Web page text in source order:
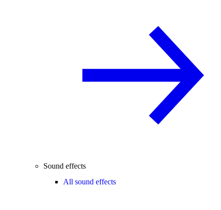
Sound effects
All sound effects